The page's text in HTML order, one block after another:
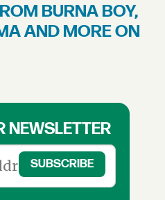
BURNA BOY,
AND MORE ON
NEWSLETTER